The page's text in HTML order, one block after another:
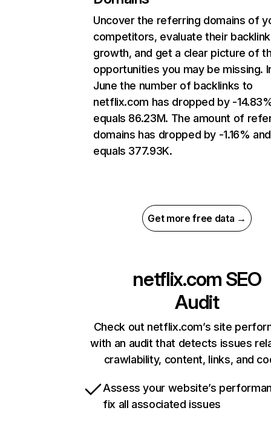
Uncover the referring domains of
competitors, evaluate their backlink
growth, and get a clear picture of
opportunities you may be missing.
June the number of backlinks to
netflix.com has dropped by -
equals 86.23M. The amount of
domains has dropped by -1.16% and
equals 377.93K.
Get more free data →
netflix.com SEO
Audit
Check out netflix.com’s site
with an audit that detects issues
crawlability, content, links, and
Assess your website’s
fix all associated issues